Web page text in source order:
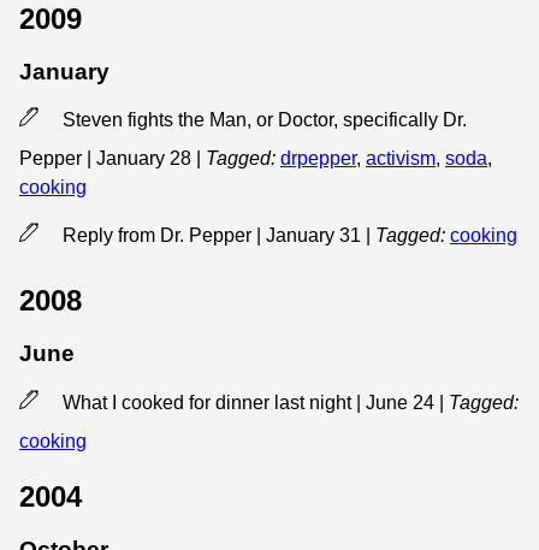
2009
January
Steven fights the Man, or Doctor, specifically Dr.
Pepper | January 28
Tagged: drpepper, activism, soda,
cooking
Reply from Dr. Pepper | January 31 Tagged: cooking
2008
June
What I cooked for dinner last night | June 24
Tagged:
cooking
2004